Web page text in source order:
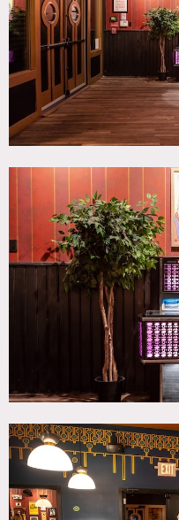
Square
* In the Zone, Bar
Notes
The strikingly distinct yet
atmospheric lounge bar
editorial shoots, music
venue’s cluster of rooms
uniquely uninterrupted
rooms, green room,
There is ample van
Restrictions:
Requests to move
and artwork returned to
completion.